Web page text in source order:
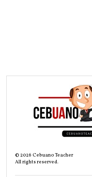
©2026 Cebuano Teacher
All rights reserved.